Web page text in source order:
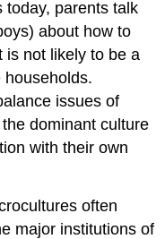
today, parents talk
about how to
is not likely to be a
households.
issues of
dominant culture
with their own
often
major institutions of